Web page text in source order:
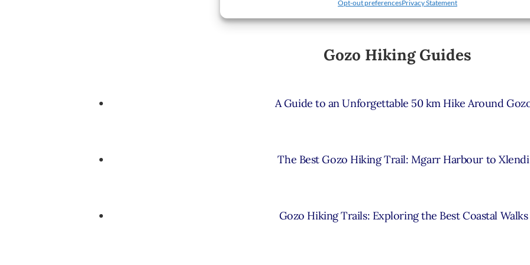
Opt-out preferencesPrivacy Statement
Gozo Hiking Guides
A Guide to an Unforgettable 50 km Hike Around
The Best Gozo Hiking Trail: Mgarr Harbour to Xlendi
Gozo Hiking Trails: Exploring the Best Coastal Walks